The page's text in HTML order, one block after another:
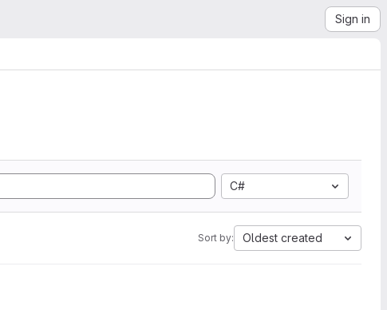
Sign in
C#
Sort by: Oldest created